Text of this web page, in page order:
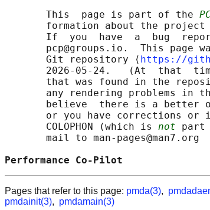
       This  page is part of the
formation about the project
If  you  have  a  bug
pcp@groups.io.  This page
       Git repository ⟨
https://
2026-05-24.   (At  that
that was found in the
any rendering problems in
believe  there is a better
or you have corrections or
       COLOPHON (which is
not part
       mail to man-pages@man7.org
Performance Co-
Pages that refer to this page: pmda(3),
pmdainit(3), pmdamain(3)